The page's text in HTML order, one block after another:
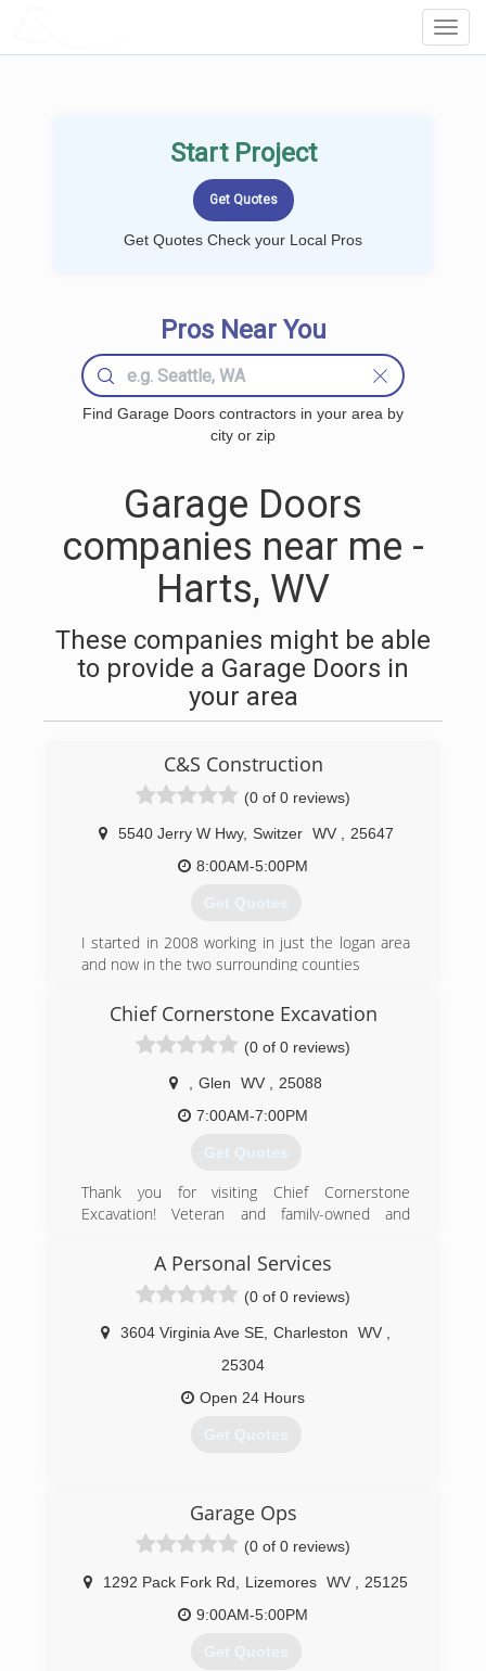
Start Project
Get Quotes Check your Local Pros
Pros Near You
Find Garage Doors contractors in your area by
city or zip
Garage Doors
companies near me -
Harts, WV
These companies might be able
to provide a Garage Doors in
your area
C&S Construction
(0 of 0 reviews)
5540 Jerry W Hwy, Switzer WV
25647
8:00AM-5:00PM
Get Quotes
I started in 2008 working in just the logan area
and now in the two surrounding counties
(304) 928-2542
Chief Cornerstone Excavation
(0 of 0 reviews)
Glen WV
25088
7:00AM-7:00PM
Get Quotes
Thank you for visiting Chief Cornerstone
Excavation! Veteran and family-owned and
company offering quality residential excavation
excavation contractors have 15 years of
experience and are committed to providing
good service to our community. We are reliable,
responsible, and efficient! Our work history
includes pipeline engineering for eight years -
we are heavily experienced and are an
experienced jack of all trades. We offer quality
Excavation was founded in 2021 and services
Glen, WV, and neighboring regions.
(304) 600-7800
A Personal Services
(0 of 0 reviews)
3604 Virginia Ave SE Charleston WV
25304
Open 24 Hours
Get Quotes
apersonalservices.com
Garage Ops
(0 of 0 reviews)
1292 Pack Fork Rd Lizemores WV
25125
9:00AM-5:00PM
Get Quotes